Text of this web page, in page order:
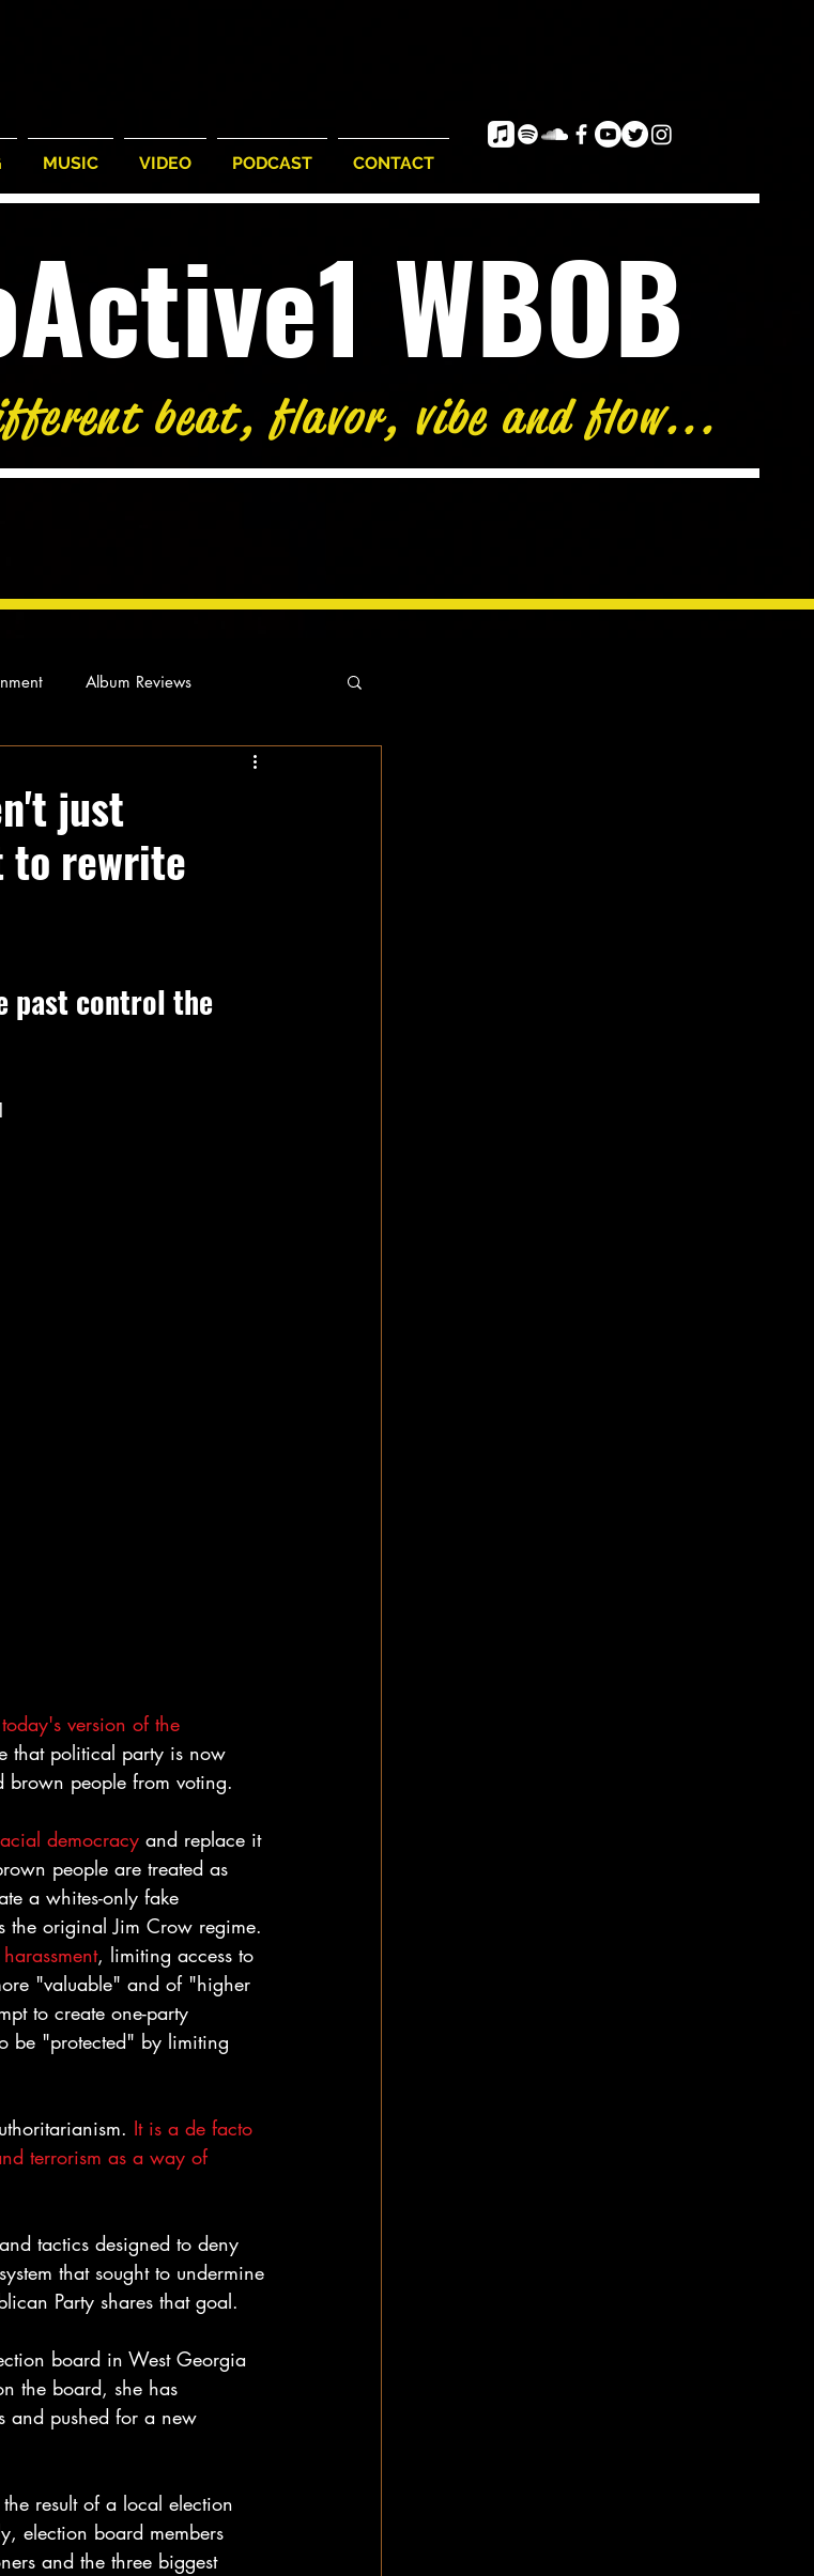
MUSIC VIDEO PODCAST CONTACT
WBOB
beat, flavor, vibe and flow...
Album Reviews
Our Story
just
rewrite
past control the
today's version of the
that political party is now
brown people from voting.
democracy and replace it
people are treated as
a whites-only fake
the original Jim Crow regime.
, limiting access to
"valuable" and of "higher
to create one-party
be "protected" by limiting
It is a de facto
terrorism as a way of
tactics designed to deny
that sought to undermine
Party shares that goal.
board in West Georgia
the board, she has
and pushed for a new
result of a local election
election board members
and the three biggest